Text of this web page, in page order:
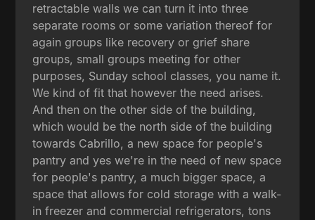
retractable walls we can turn it into three
separate rooms or some variation thereof for
again groups like recovery or grief share
groups, small groups meeting for other
purposes, Sunday school classes, you name it.
We kind of fit that however the need arises.
And then on the other side of the building,
which would be the north side of the building
towards Cabrillo, a new space for people's
pantry and yes we're in the need of new space
for people's pantry, a much bigger space, a
space that allows for cold storage with a walk-
in freezer and commercial refrigerators, tons